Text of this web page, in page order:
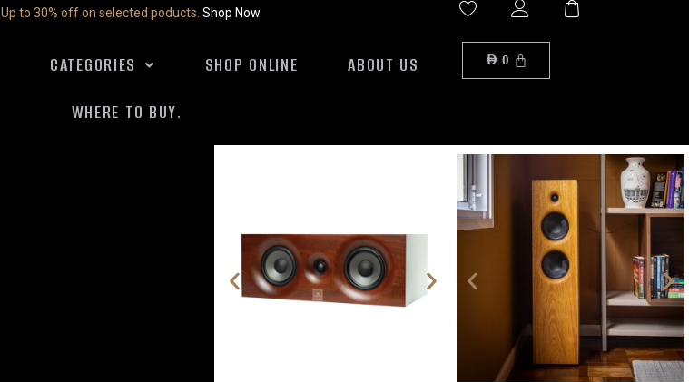
Up to 30% off on selected poducts.Shop Now
CATEGORIES SHOP ONLINE
ABOUT US
WHERE TO BUY.
AED 0